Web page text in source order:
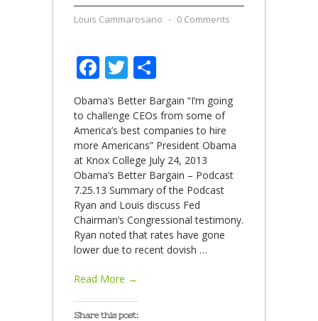
Louis Cammarosano ⋅ 0 Comments
Facebook
Twitter
Obama’s Better Bargain “I’m going
to challenge CEOs from some of
America’s best companies to hire
more Americans” President Obama
at Knox College July 24, 2013
Obama’s Better Bargain – Podcast
7.25.13 Summary of the Podcast
Ryan and Louis discuss Fed
Chairman’s Congressional testimony.
Ryan noted that rates have gone
lower due to recent dovish …
Read More →
Share this post: